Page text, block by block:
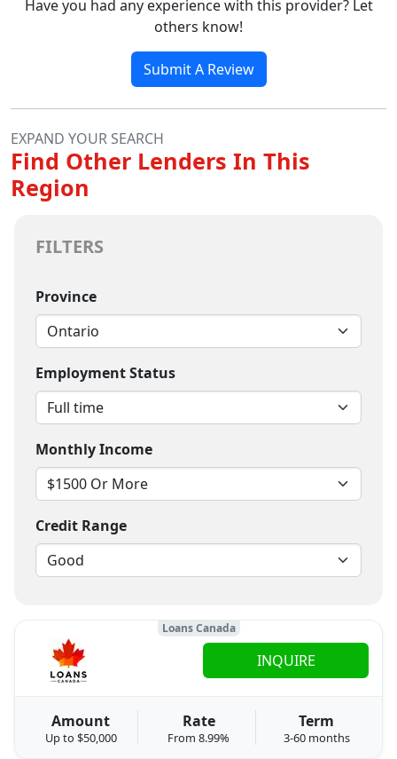
Have you had any experience with this provider? Let
others know!
Submit A Review
EXPAND YOUR SEARCH
Find Other Lenders In This
Region
FILTERS
Province
Employment Status
Monthly Income
Credit Range
Loans Canada
Amount
Up to $50,000
Rate
From 8.99%
Term
3-60 months
INQUIRE